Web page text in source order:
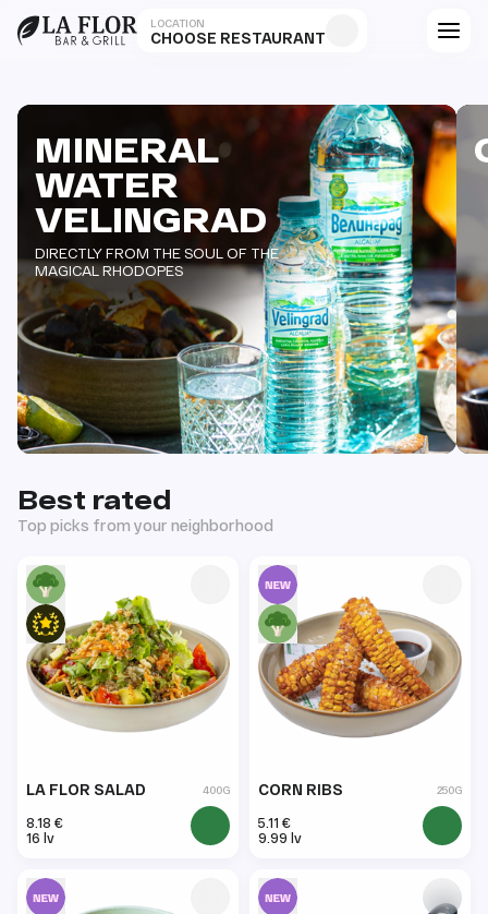
LOCATION
CHOOSE RESTAURANT
MINERAL
WATER
VELINGRAD
DIRECTLY FROM THE SOUL OF THE
MAGICAL RHODOPES
Best rated
Top picks from your neighborhood
LA FLOR SALAD 400G
8.18 €
16 lv
CORN RIBS 250G
5.11 €
9.99 lv